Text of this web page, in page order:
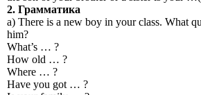
2. Грамматика
a) There is a new boy in your class. What
him?
What’s … ?
How old … ?
Where … ?
Have you got … ?